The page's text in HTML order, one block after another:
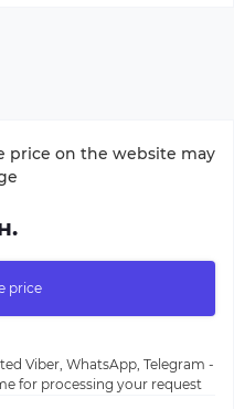
price on the website may
price
Viber, WhatsApp, Telegram -
for processing your request